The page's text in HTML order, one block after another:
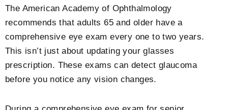
The American Academy of Ophthalmology
recommends that adults 65 and older have a
comprehensive eye exam every one to two years.
This isn’t just about updating your glasses
prescription. These exams can detect glaucoma
before you notice any vision changes.